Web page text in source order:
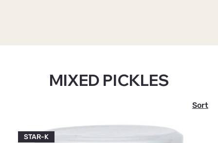
MIXED PICKLES
Sort
STAR-K